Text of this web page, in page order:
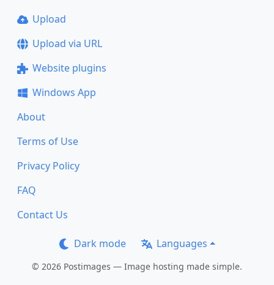
Upload
Upload via URL
Website plugins
Windows App
About
Terms of Use
Privacy Policy
FAQ
Contact Us
Dark mode Languages
© 2026 Postimages — Image hosting made simple.